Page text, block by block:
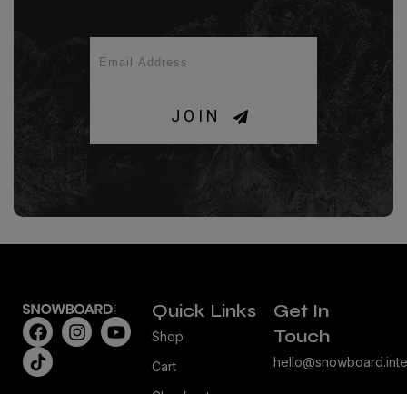
JOIN
Quick Links
Shop
Cart
Get In
Touch